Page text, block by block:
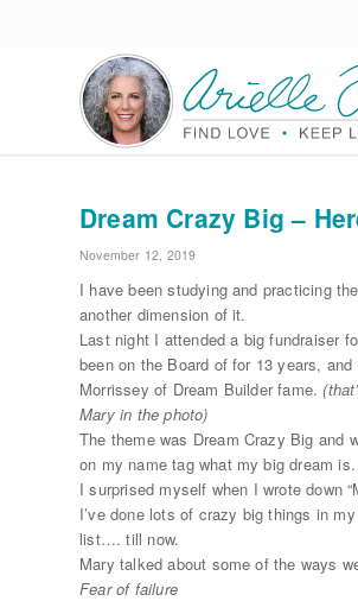
Dream Crazy Big –
November 12, 2019
I have been studying and practicing
another dimension of it.
Last night I attended a big fundraiser
been on the Board of for 13 years,
Morrissey of Dream Builder fame.
Mary in the photo)
The theme was Dream Crazy Big and
on my name tag what my big dream is.
I surprised myself when I wrote down
I’ve done lots of crazy big things in
list…. till now.
Mary talked about some of the ways
Fear of failure